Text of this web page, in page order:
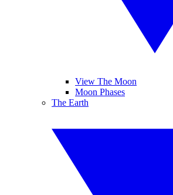
View The Moon
Moon Phases
The Earth